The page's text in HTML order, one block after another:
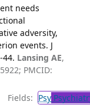
needs
adversity,
events. J
44. Lansing AE,
PMCID:
Fields: Psy